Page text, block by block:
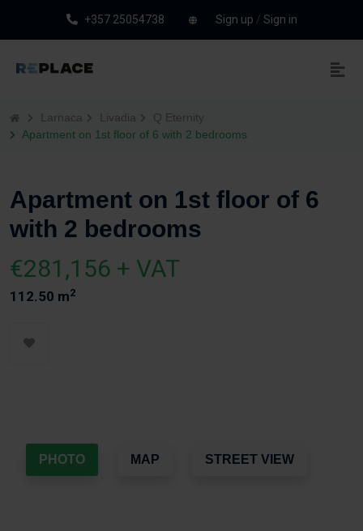
+357 25054738 Sign up / Sign in
Larnaca Livadia
Q Eternity
Apartment on 1st floor of 6 with 2 bedrooms
Apartment on 1st floor of 6
with 2 bedrooms
€281,156 + VAT
112.50 m2
PHOTO MAP STREET VIEW